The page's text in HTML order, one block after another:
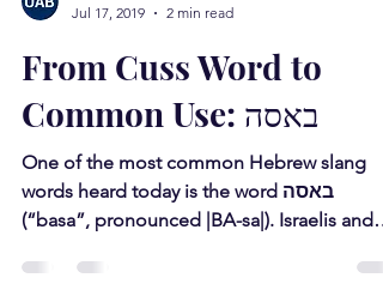
The UAB Team
2 min read
From Cuss Word to
Common Use: באסה
words heard today is the word באסה